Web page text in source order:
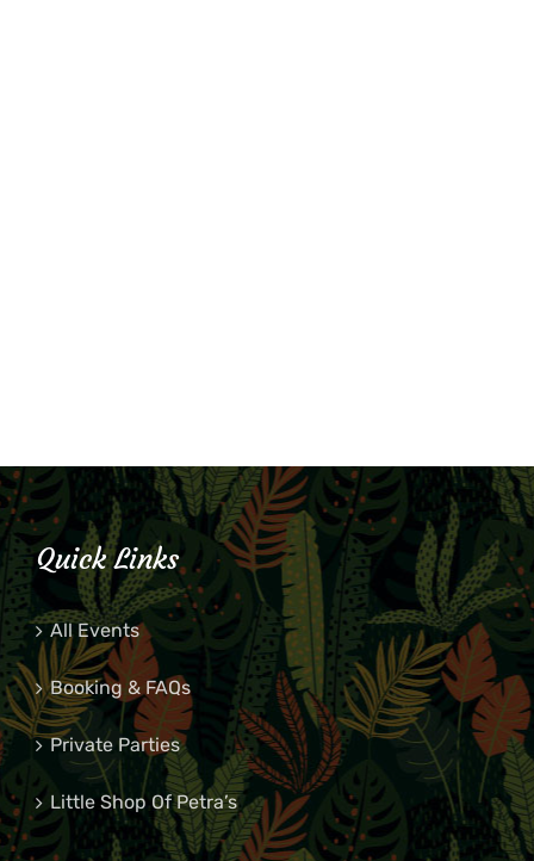
Quick Links
All Events
Booking & FAQs
Private Parties
Little Shop Of Petra’s